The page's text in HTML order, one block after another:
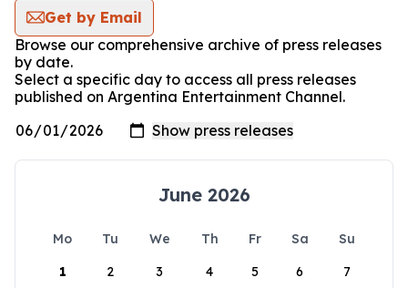
Get by Email
Browse our comprehensive archive of press releases
by date.
Select a specific day to access all press releases
published on Argentina Entertainment Channel.
June 2026
Mo Tu We Th Fr Sa
Su
1
2 3 4 5 6 7